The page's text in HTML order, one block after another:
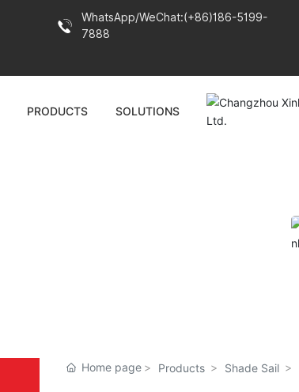
WhatsApp/WeChat:(+86)186-5199-
7888
PRODUCTS SOLUTIONS
Home page Products Shade Sail